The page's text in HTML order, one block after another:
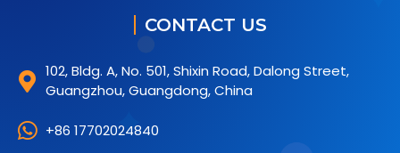
CONTACT US
102, Bldg. A, No. 501, Shixin Road, Dalong Street,
Guangzhou, Guangdong, China
+86 17702024840